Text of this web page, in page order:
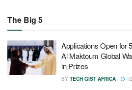
The Big 5
Applications Open for
Al Maktoum Global
in Prizes
BY TECH GIST AFRICA